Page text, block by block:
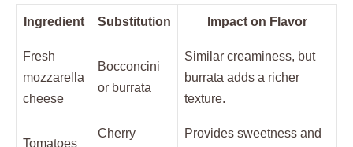
Ingredient Substitution Impact on Flavor
Fresh
mozzarella
cheese
Bocconcini
or burrata
Similar creaminess, but
burrata adds a richer
texture.
Tomatoes
Cherry
Provides sweetness and